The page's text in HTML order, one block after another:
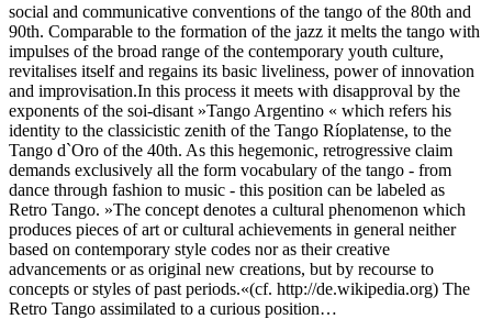
social and communicative conventions of the tango of the 80th and
90th. Comparable to the formation of the jazz it melts the tango with
impulses of the broad range of the contemporary youth culture,
revitalises itself and regains its basic liveliness, power of innovation
and improvisation.In this process it meets with disapproval by the
exponents of the soi-disant »Tango Argentino « which refers his
identity to the classicistic zenith of the Tango Ríoplatense, to the
Tango d`Oro of the 40th. As this hegemonic, retrogressive claim
demands exclusively all the form vocabulary of the tango - from
dance through fashion to music - this position can be labeled as
Retro Tango. »The concept denotes a cultural phenomenon which
produces pieces of art or cultural achievements in general neither
based on contemporary style codes nor as their creative
advancements or as original new creations, but by recourse to
concepts or styles of past periods.«(cf. http://de.wikipedia.org) The
Retro Tango assimilated to a curious position…